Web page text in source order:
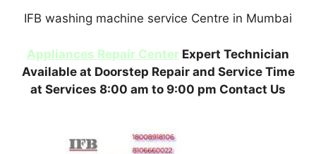
IFB washing machine service Centre in Mumbai
Appliances Repair Center Expert Technician
Available at Doorstep Repair and Service Time
at Services 8:00 am to 9:00 pm Contact Us